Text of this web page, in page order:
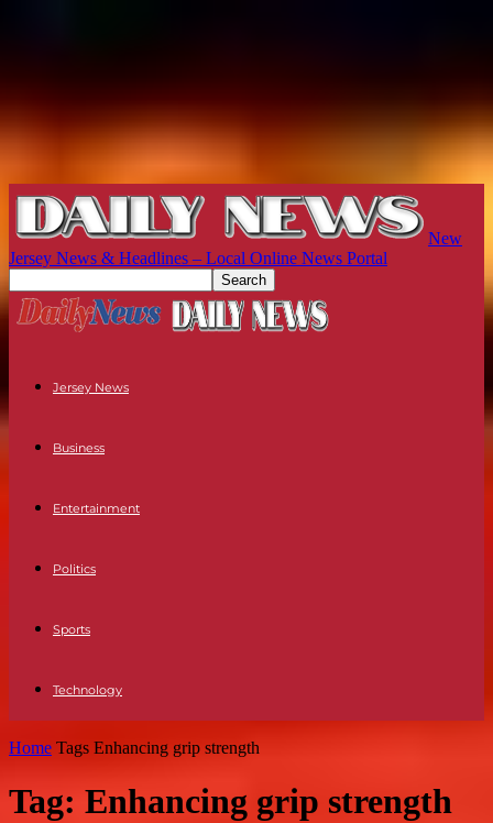
New
Jersey News & Headlines – Local Online News Portal
Jersey News
Business
Entertainment
Politics
Sports
Technology
Home Tags Enhancing grip strength
Tag: Enhancing grip strength